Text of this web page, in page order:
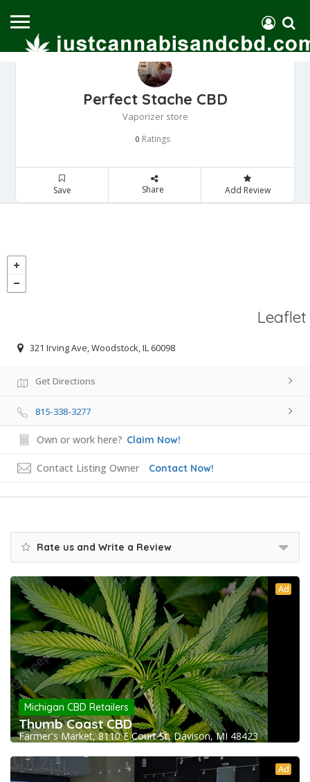
Perfect Stache CBD
Vaporizer store
0 Ratings
Save Share Add Review
Leaflet
321 Irving Ave, Woodstock, IL 60098
Get Directions
815-338-3277
Own or work here? Claim Now!
Contact Listing Owner Contact Now!
Rate us and Write a Review
Ad
Michigan CBD Retailers
Thumb Coast CBD
Farmer's Market, 8110 E Court St, Davison, MI 48423
Ad